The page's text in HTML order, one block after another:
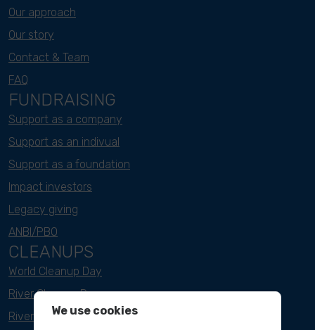
Our approach
Our story
Contact & Team
FAQ
FUNDRAISING
Support as a company
Support as an indivual
Support as a foundation
Impact investors
Legacy giving
ANBI/PBO
CLEANUPS
World Cleanup Day
River Cleanup Days
River Cleanup Challenge
We use cookies